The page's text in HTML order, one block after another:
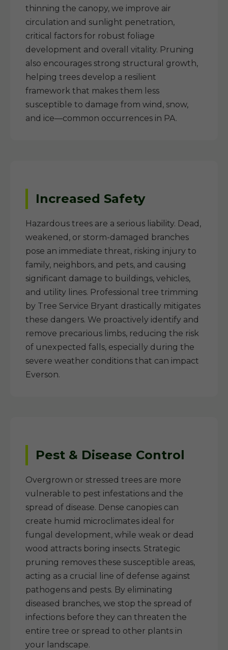
thinning the canopy, we improve air
circulation and sunlight penetration,
critical factors for robust foliage
development and overall vitality. Pruning
also encourages strong structural growth,
helping trees develop a resilient
framework that makes them less
susceptible to damage from wind, snow,
and ice—common occurrences in PA.
Increased Safety
Hazardous trees are a serious liability. Dead,
weakened, or storm-damaged branches
pose an immediate threat, risking injury to
family, neighbors, and pets, and causing
significant damage to buildings, vehicles,
and utility lines. Professional tree trimming
by Tree Service Bryant drastically mitigates
these dangers. We proactively identify and
remove precarious limbs, reducing the risk
of unexpected falls, especially during the
severe weather conditions that can impact
Everson.
Pest & Disease Control
Overgrown or stressed trees are more
vulnerable to pest infestations and the
spread of disease. Dense canopies can
create humid microclimates ideal for
fungal development, while weak or dead
wood attracts boring insects. Strategic
pruning removes these susceptible areas,
acting as a crucial line of defense against
pathogens and pests. By eliminating
diseased branches, we stop the spread of
infections before they can threaten the
entire tree or spread to other plants in
your landscape.